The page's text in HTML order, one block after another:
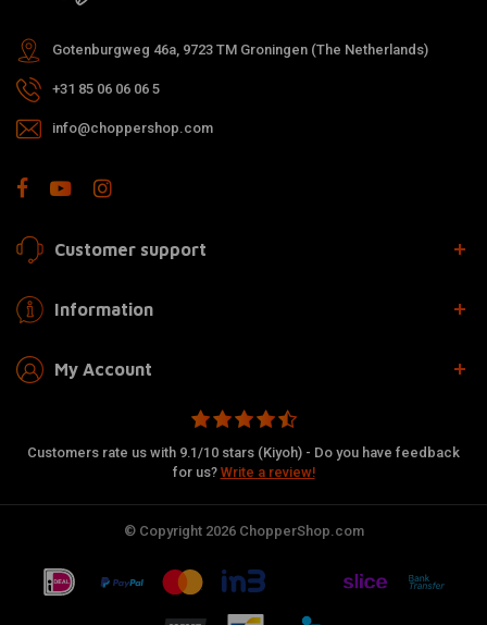
Gotenburgweg 46a, 9723 TM Groningen (The Netherlands)
+31 85 06 06 06 5
info@choppershop.com
Customer support
Information
My Account
Customers rate us with 9.1/10 stars (Kiyoh) - Do you have feedback
for us? Write a review!
© Copyright 2026 ChopperShop.com